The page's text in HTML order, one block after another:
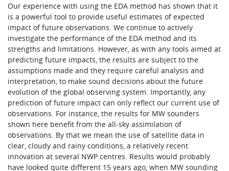
Our experience with using the EDA method has shown that it
is a powerful tool to provide useful estimates of expected
impact of future observations. We continue to actively
investigate the performance of the EDA method and its
strengths and limitations. However, as with any tools aimed at
predicting future impacts, the results are subject to the
assumptions made and they require careful analysis and
interpretation, to make sound decisions about the future
evolution of the global observing system. Importantly, any
prediction of future impact can only reflect our current use of
observations. For instance, the results for MW sounders
shown here benefit from the all-sky assimilation of
observations. By that we mean the use of satellite data in
clear, cloudy and rainy conditions, a relatively recent
innovation at several NWP centres. Results would probably
have looked quite different 15 years ago, when MW sounding